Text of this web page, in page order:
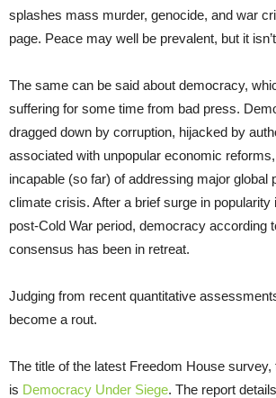
splashes mass murder, genocide, and war
page. Peace may well be prevalent, but it
The same can be said about democracy,
suffering for some time from bad press.
dragged down by corruption, hijacked by
associated with unpopular economic
incapable (so far) of addressing major global
climate crisis. After a brief surge in popularity
post-Cold War period, democracy according
consensus has been in retreat.
Judging from recent quantitative
become a rout.
The title of the latest Freedom House survey,
is Democracy Under Siege. The report